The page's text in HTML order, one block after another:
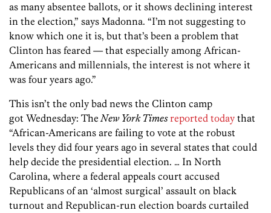
as many absentee ballots, or it shows declining interest
in the election,” says Madonna. “I’m not suggesting to
know which one it is, but that’s been a problem that
Clinton has feared — that especially among African-
Americans and millennials, the interest is not where it
was four years ago.”
This isn’t the only bad news the Clinton camp
got Wednesday: TheNew York Times reported today that
“African-Americans are failing to vote at the robust
levels they did four years ago in several states that could
help decide the presidential election. … In North
Carolina, where a federal appeals court accused
Republicans of an ‘almost surgical’ assault on black
turnout and Republican-run election boards curtailed